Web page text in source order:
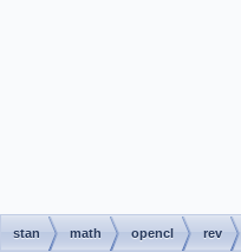
   55
stan math opencl rev